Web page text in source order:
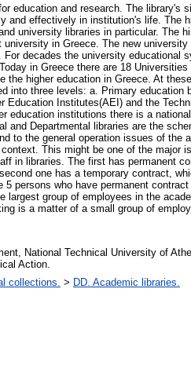
education and research. The library's
and effectively in institution's life. The
university libraries in particular. The
in Greece. The new
decades the university educational
in Greece there are 18
the higher education in Greece. At
into three levels: a. Primary education
Education Institutes(AEI) and the
education institutions there is a
and Departmental libraries are the
to the general operation issues of the
This might be one of the major
in libraries. The first has permanent
one has a temporary contract,
persons who have permanent
largest group of employees in the
is a matter of a small group of
National Technical University of
Action.
collections. > DD. Academic libraries.